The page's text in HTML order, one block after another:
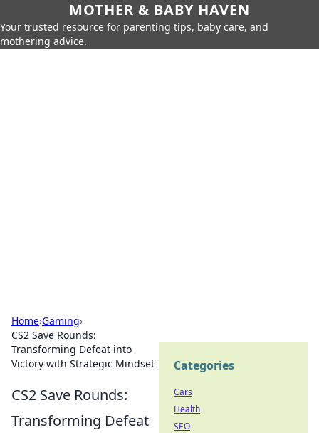
MOTHER & BABY HAVEN
Your trusted resource for parenting tips, baby care, and
mothering advice.
Home›Gaming›
CS2 Save Rounds:
Transforming Defeat into
Victory with Strategic Mindset
CS2 Save Rounds:
Transforming Defeat
Categories
Cars
Health
SEO